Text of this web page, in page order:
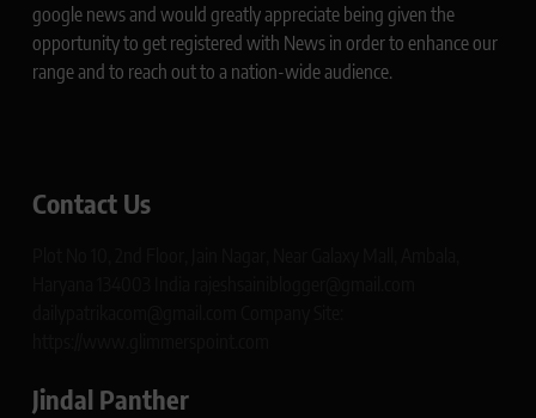
google news and would greatly appreciate being given the
opportunity to get registered with News in order to enhance our
range and to reach out to a nation-wide audience.
Contact Us
Jindal Panther